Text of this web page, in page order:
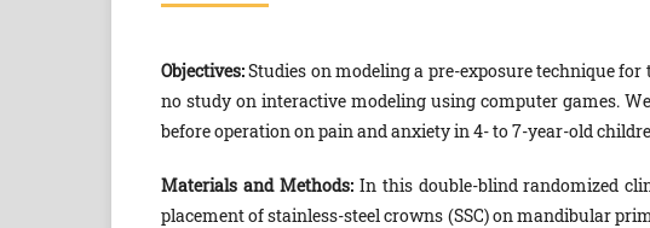
Objectives:Studies on modeling a pre-exposure technique
no study on interactive modeling using computer games.
before operation on pain and anxiety in 4- to 7-year-old
Materials and Methods: In this double-blind randomized
placement of stainless-steel crowns (SSC) on mandibular